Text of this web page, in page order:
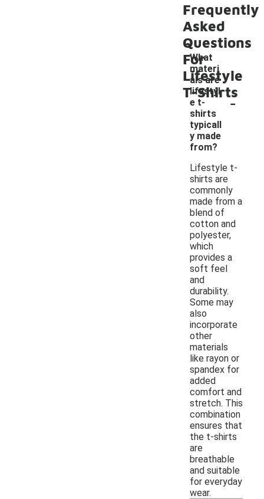
Frequently
Asked
Questions
For
Lifestyle
T-Shirts
What
materi
als are
lifestyl
e t-
shirts
typicall
y made
from?
-
Lifestyle t-
shirts are
commonly
made from a
blend of
cotton and
polyester,
which
provides a
soft feel
and
durability.
Some may
also
incorporate
other
materials
like rayon or
spandex for
added
comfort and
stretch. This
combination
ensures that
the t-shirts
are
breathable
and suitable
for everyday
wear.